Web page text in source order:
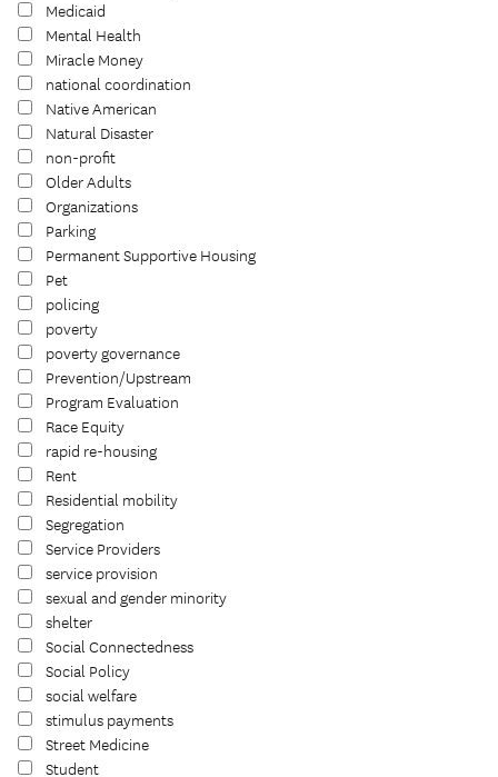
Medicaid
Mental Health
Miracle Money
national coordination
Native American
Natural Disaster
non-profit
Older Adults
Organizations
Parking
Permanent Supportive Housing
Pet
policing
poverty
poverty governance
Prevention/Upstream
Program Evaluation
Race Equity
rapid re-housing
Rent
Residential mobility
Segregation
Service Providers
service provision
sexual and gender minority
shelter
Social Connectedness
Social Policy
social welfare
stimulus payments
Street Medicine
Student